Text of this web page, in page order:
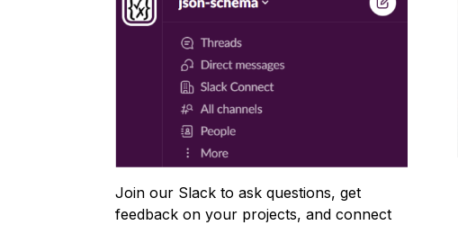
Join our Slack to ask questions, get
feedback on your projects, and connect